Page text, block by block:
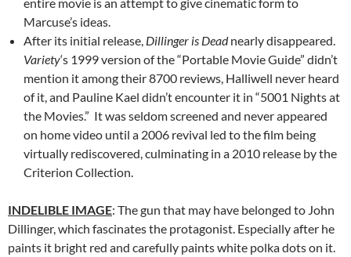
Marcuse’s ideas.
After its initial release, Dillinger is Deadnearly disappeared.
Variety‘s 1999 version of the “Portable Movie Guide” didn’t
mention it among their 8700 reviews, Halliwell never heard
of it, and Pauline Kael didn’t encounter it in “5001 Nights at
the Movies.” It was seldom screened and never appeared
on home video until a 2006 revival led to the film being
virtually rediscovered, culminating in a 2010 release by the
Criterion Collection.
INDELIBLE IMAGE: The gun that may have belonged to John
Dillinger, which fascinates the protagonist. Especially after he
paints it bright red and carefully paints white polka dots on it.